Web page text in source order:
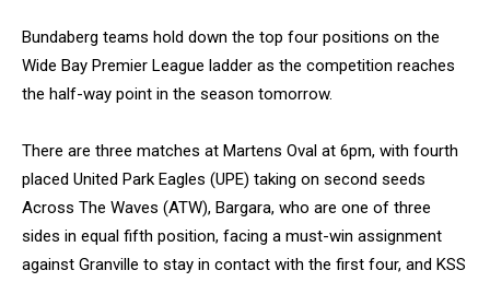
Bundaberg teams hold down the top four positions on the
Wide Bay Premier League ladder as the competition reaches
the half-way point in the season tomorrow.
There are three matches at Martens Oval at 6pm, with fourth
placed United Park Eagles (UPE) taking on second seeds
Across The Waves (ATW), Bargara, who are one of three
sides in equal fifth position, facing a must-win assignment
against Granville to stay in contact with the first four, and KSS